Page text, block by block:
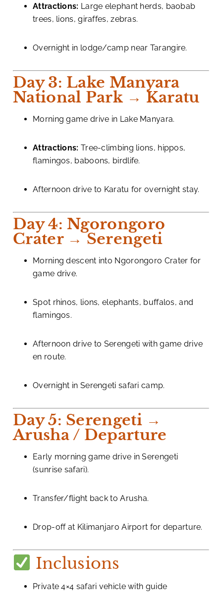
Attractions: Large elephant herds, baobab
trees, lions, giraffes, zebras.
Overnight in lodge/camp near Tarangire.
Day 3: Lake Manyara
National Park → Karatu
Morning game drive in Lake Manyara.
Attractions: Tree-climbing lions, hippos,
flamingos, baboons, birdlife.
Afternoon drive to Karatu for overnight stay.
Day 4: Ngorongoro
Crater → Serengeti
Morning descent into Ngorongoro Crater for
game drive.
Spot rhinos, lions, elephants, buffalos, and
flamingos.
Afternoon drive to Serengeti with game drive
en route.
Overnight in Serengeti safari camp.
Day 5: Serengeti →
Arusha / Departure
Early morning game drive in Serengeti
(sunrise safari).
Transfer/flight back to Arusha.
Drop-off at Kilimanjaro Airport for departure.
Inclusions
Private 4×4 safari vehicle with guide